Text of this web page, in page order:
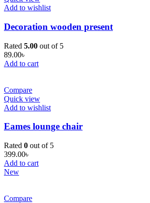
Add to wishlist
Decoration wooden present
Rated 5.00 out of 5
89.00৳
Add to cart
Compare
Quick view
Add to wishlist
Eames lounge chair
Rated 0 out of 5
399.00৳
Add to cart
New
Compare